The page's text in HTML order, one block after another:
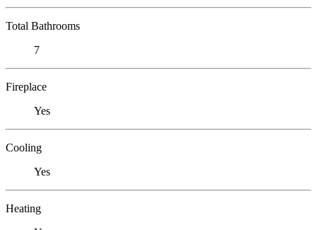
Total Bathrooms
7
Fireplace
Yes
Cooling
Yes
Heating